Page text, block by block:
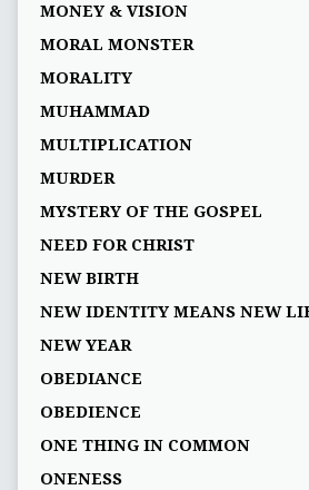
MONEY & VISION
MORAL MONSTER
MORALITY
MUHAMMAD
MULTIPLICATION
MURDER
MYSTERY OF THE GOSPEL
NEED FOR CHRIST
NEW BIRTH
NEW IDENTITY MEANS NEW
NEW YEAR
OBEDIANCE
OBEDIENCE
ONE THING IN COMMON
ONENESS